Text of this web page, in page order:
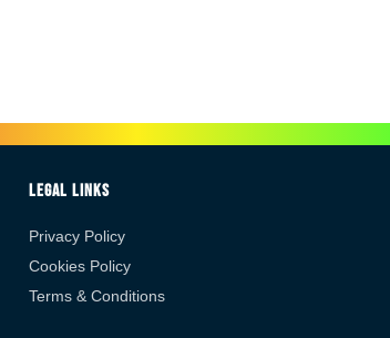
Legal Links
Privacy Policy
Cookies Policy
Terms & Conditions